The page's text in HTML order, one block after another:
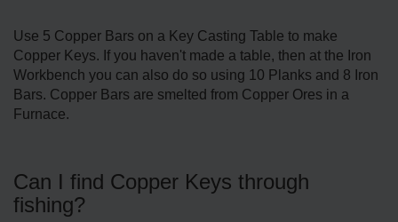
Use 5 Copper Bars on a Key Casting Table to make
Copper Keys. If you haven't made a table, then at the Iron
Workbench you can also do so using 10 Planks and 8 Iron
Bars. Copper Bars are smelted from Copper Ores in a
Furnace.
Can I find Copper Keys through
fishing?